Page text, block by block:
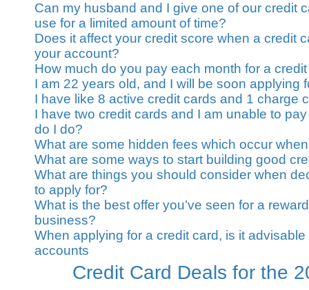
Can my husband and I give one of our credit
use for a limited amount of time?
Does it affect your credit score when a credit
your account?
How much do you pay each month for a
I am 22 years old, and I will be soon applying
I have like 8 active credit cards and 1 charge
I have two credit cards and I am unable to
do I do?
What are some hidden fees which occur
What are some ways to start building good
What are things you should consider when
to apply for?
What is the best offer you’ve seen for a
business?
When applying for a credit card, is it
accounts
Credit Card Deals for the